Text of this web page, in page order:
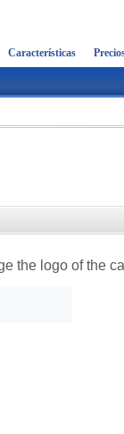
Características
the logo of the